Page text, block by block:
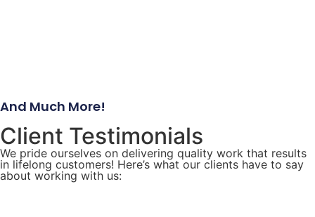
And Much More!
Client Testimonials
We pride ourselves on delivering quality work that results
in lifelong customers! Here’s what our clients have to say
about working with us: